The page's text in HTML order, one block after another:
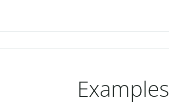
Examples